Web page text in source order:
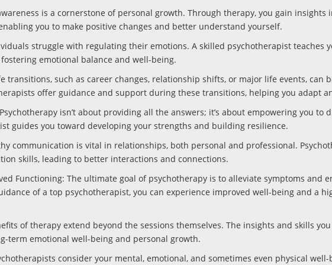
is a cornerstone of personal growth. Through therapy, you gain insights
you to make positive changes and better understand yourself.
struggle with regulating their emotions. A skilled psychotherapist teaches
emotional balance and well-being.
transitions, such as career changes, relationship shifts, or major life events, can
offer guidance and support during these transitions, helping you adapt
isn’t about providing all the answers; it’s about empowering you to
guides you toward developing your strengths and building resilience.
communication is vital in relationships, both personal and professional.
skills, leading to better interactions and connections.
Functioning: The ultimate goal of psychotherapy is to alleviate symptoms and
of a top psychotherapist, you can experience improved well-being and a
of therapy extend beyond the sessions themselves. The insights and skills
term emotional well-being and personal growth.
consider your mental, emotional, and sometimes even physical